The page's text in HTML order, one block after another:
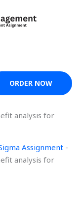
ORDER NOW
analysis for
Assignment -
analysis for